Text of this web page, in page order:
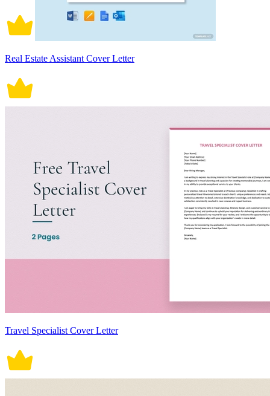
Real Estate Assistant Cover Letter
Travel Specialist Cover Letter